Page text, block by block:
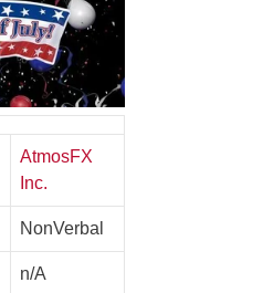
AtmosFX
Inc.
NonVerbal
n/A